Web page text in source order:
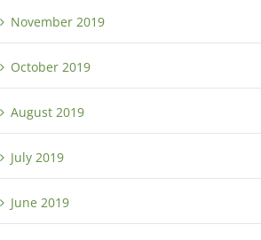
November 2019
October 2019
August 2019
July 2019
June 2019